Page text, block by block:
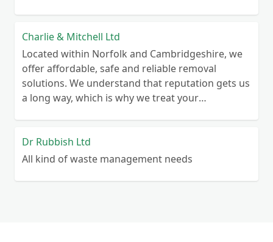
Charlie & Mitchell Ltd
Located within Norfolk and Cambridgeshire, we
offer affordable, safe and reliable removal
solutions. We understand that reputation gets us
a long way, which is why we treat your
some temporary storage space for your
business, we have a solution to help you.
Dr Rubbish Ltd
All kind of waste management needs